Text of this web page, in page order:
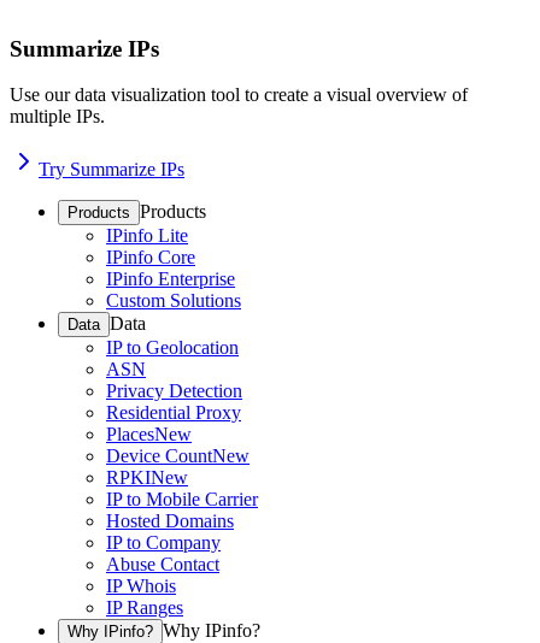
Summarize IPs
Use our data visualization tool to create a visual overview of
multiple IPs.
Try Summarize IPs
Products Products
IPinfo Lite
IPinfo Core
IPinfo Enterprise
Custom Solutions
Data Data
IP to Geolocation
ASN
Privacy Detection
Residential Proxy
PlacesNew
Device CountNew
RPKINew
IP to Mobile Carrier
Hosted Domains
IP to Company
Abuse Contact
IP Whois
IP Ranges
Why IPinfo? Why IPinfo?